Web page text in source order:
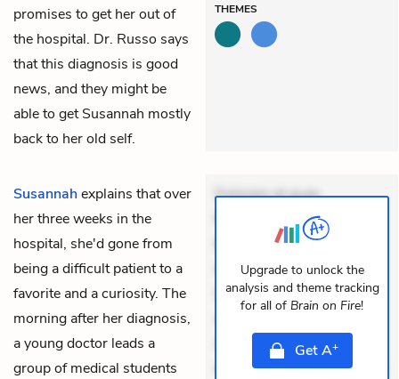
promises to get her out of
the hospital. Dr. Russo says
that this diagnosis is good
news, and they might be
able to get Susannah mostly
back to her old self.
THEMES
Susannahexplains that over
her three weeks in the
hospital, she'd gone from
being a difficult patient to a
favorite and a curiosity. The
morning after her diagnosis,
a young doctor leads a
group of medical students
Dolorem et quae.
Exercitationem non aut.
Eveniet dolor non. Incidunt
dolores sunt. Ad dolor at.
Quia aperiam eligendi. Ut
Aperiam consequuntur
mollitia. Provident expedita
Upgrade to unlock the
analysis and theme tracking
for all of Brain on Fire!
GetA+